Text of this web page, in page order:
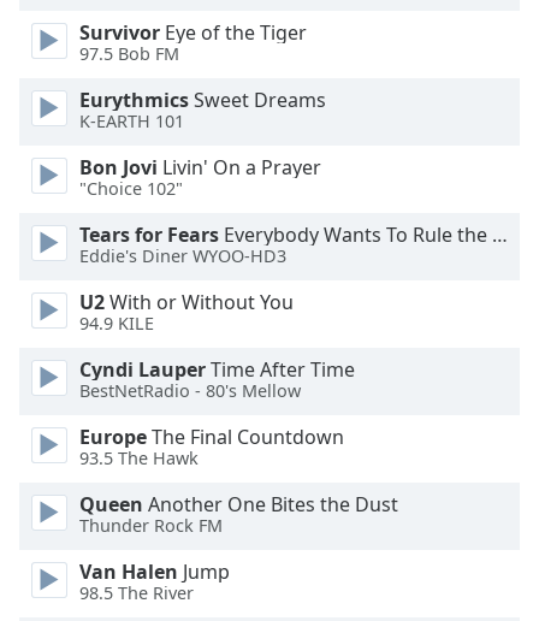
Edge
Style
Family
Reset
Done
Close
Modal
Dialog
window.
Survivor Eye of the Tiger
97.5 Bob FM
EurythmicsSweet Dreams
K-EARTH 101
Bon Jovi Livin' On a Prayer
"Choice 102"
Tears for Fears Everybody Wants To Rule the World
Eddie's Diner WYOO-HD3
U2With or Without You
94.9 KILE
Cyndi LauperTime After Time
BestNetRadio - 80's Mellow
EuropeThe Final Countdown
93.5 The Hawk
Queen Another One Bites the Dust
Thunder Rock FM
Van Halen Jump
98.5 The River